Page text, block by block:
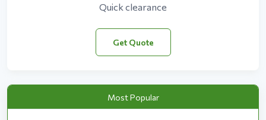
Quick clearance
Get Quote
Most Popular